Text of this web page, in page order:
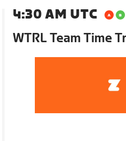
4:30 AM UTC
WTRL Team Time